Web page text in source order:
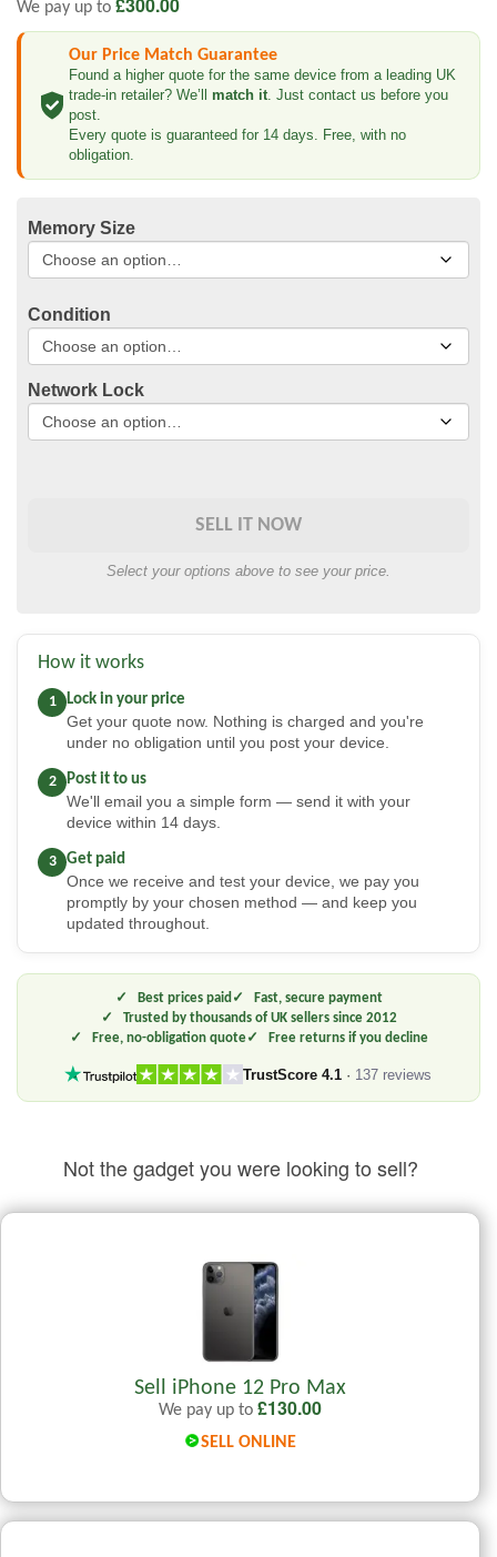
We pay up to
Our Price Match Guarantee
Found a higher quote for the same device from a leading UK
trade-in retailer? We’ll match it . Just contact us before you
post.
Every quote is guaranteed for 14 days. Free, with no
obligation.
Memory Size
Condition
Network Lock
SELL IT NOW
Select your options above to see your price.
How it works
1
Lock in your price
Get your quote now. Nothing is charged and you're
under no obligation until you post your device.
2
Post it to us
We'll email you a simple form — send it with your
device within 14 days.
3
Get paid
Once we receive and test your device, we pay you
promptly by your chosen method — and keep you
updated throughout.
Best prices paid
Fast, secure payment
Trusted by thousands of UK sellers since 2012
Free, no-obligation quote
Free returns if you decline
TrustScore 4.1 · 137 reviews
Not the gadget you were looking to sell?
Sell iPhone 12 Pro Max
We pay up to £130.00
SELL ONLINE